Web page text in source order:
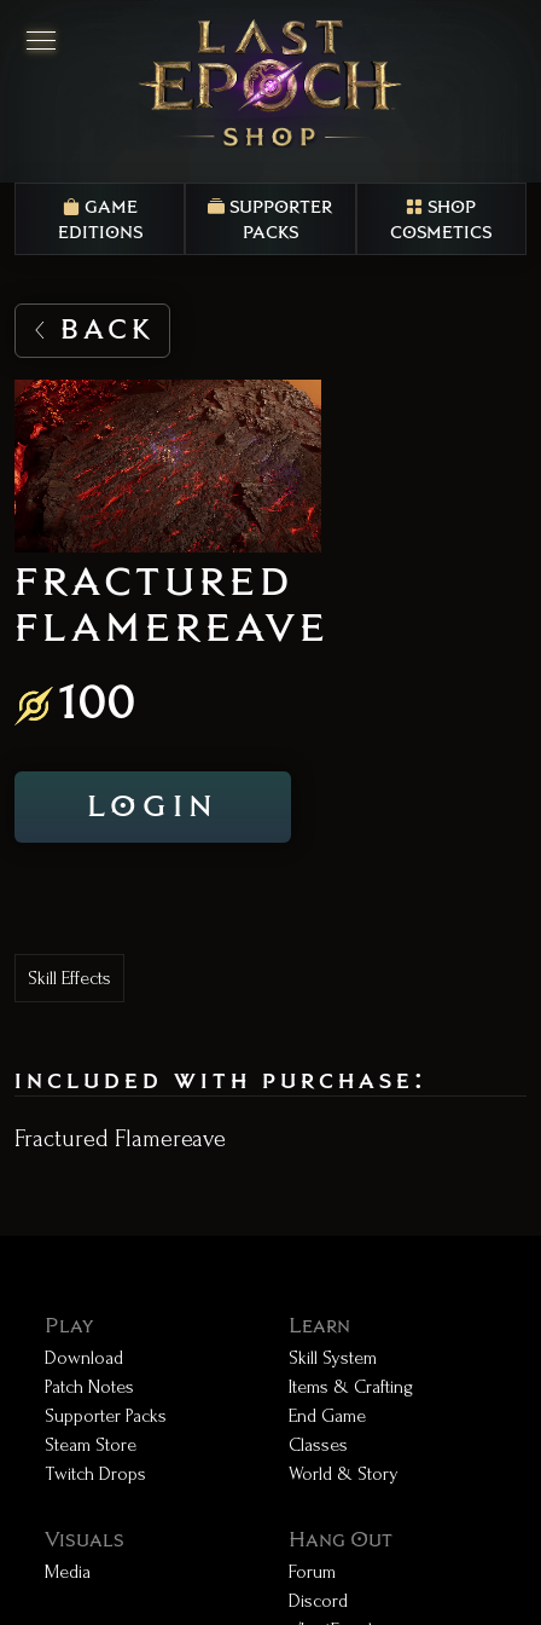
GAME
EDITIONS
SUPPORTER
PACKS
SHOP
COSMETICS
BACK
FRACTURED
FLAMEREAVE
100
LOGIN
Skill Effects
included with purchase:
Fractured Flamereave
Play
Download
Patch Notes
Supporter Packs
Steam Store
Twitch Drops
Learn
Skill System
Items & Crafting
End Game
Classes
World & Story
Visuals
Media
Hang Out
Forum
Discord